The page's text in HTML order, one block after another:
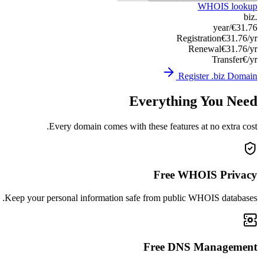
WHOIS lookup
.biz
€31.76
/year
Registration€31.76/yr
Renewal€31.76/yr
Transfer€/yr
Register .biz Domain
Everything You Need
Every domain comes with these features at no extra cost.
Free WHOIS Privacy
Keep your personal information safe from public WHOIS databases.
Free DNS Management